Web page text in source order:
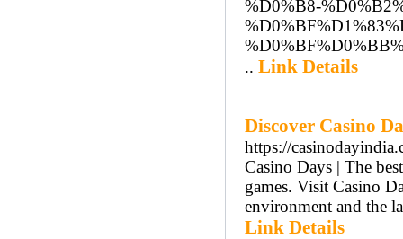
%D0%B8-
.. Link Details
Discover Casino
https://
Casino Days | The
games. Visit Casino
environment and the
Link Details